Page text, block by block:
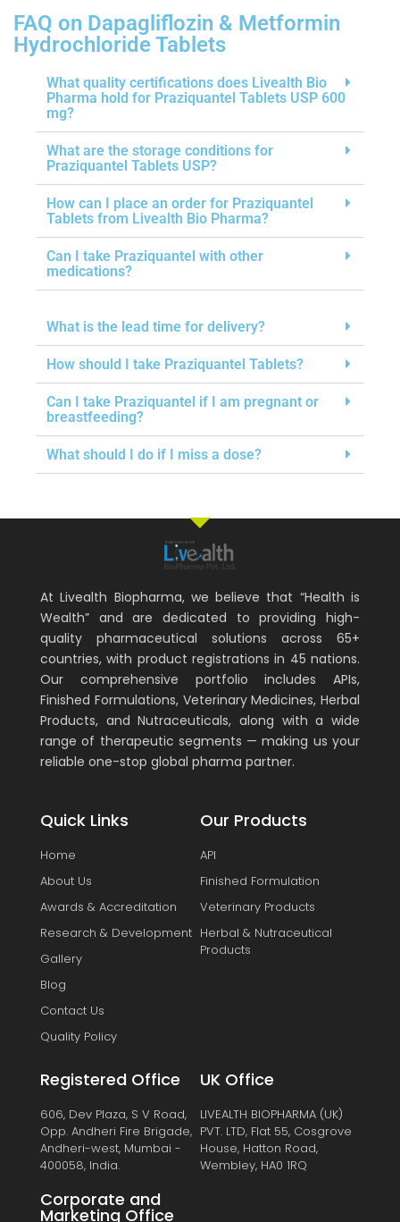
FAQ on Dapagliflozin & Metformin
Hydrochloride Tablets
What quality certifications does Livealth Bio
Pharma hold for Praziquantel Tablets USP 600
mg?
What are the storage conditions for
Praziquantel Tablets USP?
How can I place an order for Praziquantel
Tablets from Livealth Bio Pharma?
Can I take Praziquantel with other
medications?
What is the lead time for delivery?
How should I take Praziquantel Tablets?
Can I take Praziquantel if I am pregnant or
breastfeeding?
What should I do if I miss a dose?
At Livealth Biopharma, we believe that “Health is
Wealth” and are dedicated to providing high-
quality pharmaceutical solutions across 65+
countries, with product registrations in 45 nations.
Our comprehensive portfolio includes APIs,
Finished Formulations, Veterinary Medicines, Herbal
Products, and Nutraceuticals, along with a wide
range of therapeutic segments — making us your
reliable one-stop global pharma partner.
Quick Links
Home
About Us
Awards & Accreditation
Research & Development
Gallery
Blog
Contact Us
Quality Policy
Our Products
API
Finished Formulation
Veterinary Products
Herbal & Nutraceutical
Products
Registered Office
606, Dev Plaza, S V Road,
Opp. Andheri Fire Brigade,
Andheri-west, Mumbai -
400058, India.
Corporate and
Marketing Office
UK Office
LIVEALTH BIOPHARMA (UK)
PVT. LTD, Flat 55, Cosgrove
House, Hatton Road,
Wembley, HA0 1RQ